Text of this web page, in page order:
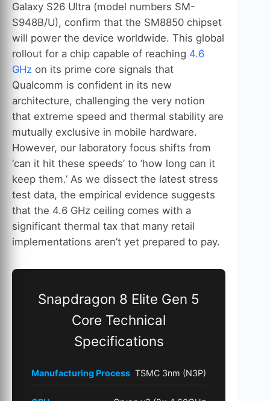
Galaxy S26 Ultra (model numbers SM-
S948B/U), confirm that the SM8850 chipset
will power the device worldwide. This global
rollout for a chip capable of reaching 4.6
GHz on its prime core signals that
Qualcomm is confident in its new
architecture, challenging the very notion
that extreme speed and thermal stability are
mutually exclusive in mobile hardware.
However, our laboratory focus shifts from
‘can it hit these speeds’ to ‘how long can it
keep them.’ As we dissect the latest stress
test data, the empirical evidence suggests
that the 4.6 GHz ceiling comes with a
significant thermal tax that many retail
implementations aren’t yet prepared to pay.
Snapdragon 8 Elite Gen 5
Core Technical
Specifications
Manufacturing Process TSMC 3nm (N3P)